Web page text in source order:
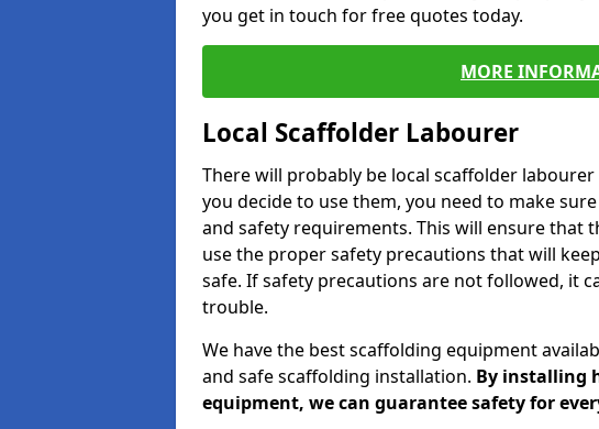
you get in touch for free quotes today.
MORE
Local Scaffolder Labourer
There will probably be local scaffolder
you decide to use them, you need to make
and safety requirements. This will ensure that
use the proper safety precautions that will
safe. If safety precautions are not followed, it
trouble.
We have the best scaffolding equipment
and safe scaffolding installation. By installing
equipment, we can guarantee safety for